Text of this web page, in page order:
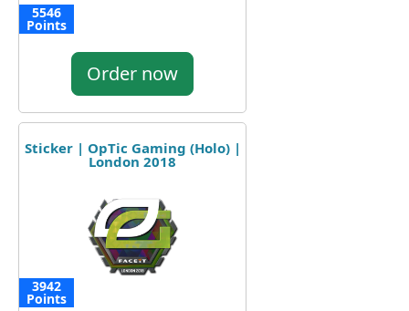
5546
Points
Order now
Sticker | OpTic Gaming (Holo) |
London 2018
3942
Points